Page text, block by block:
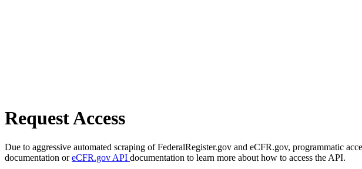
Request Access
Due to aggressive automated scraping of FederalRegister.gov and eCFR.gov, programmatic
documentation oreCFR.gov API documentation to learn more about how to access the API.